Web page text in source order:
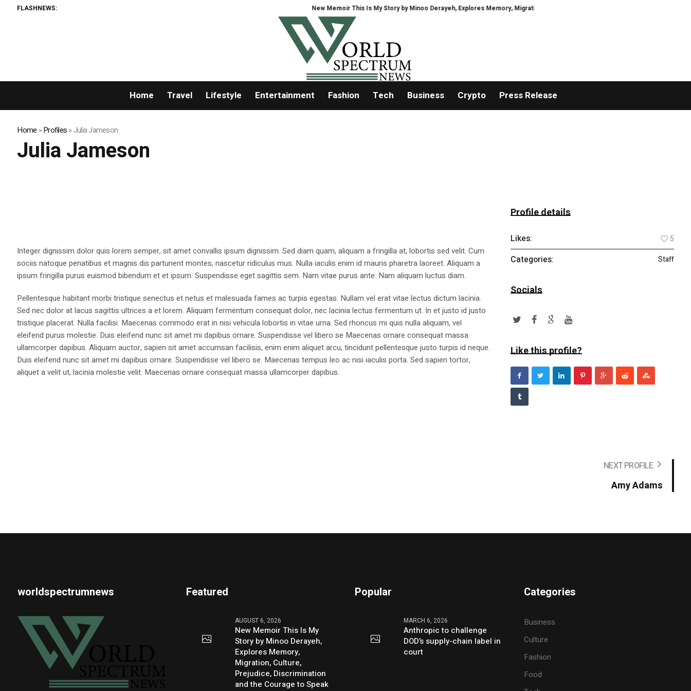
FLASHNEWS: New Memoir This Is My Story by Minoo Derayeh, Explores Memory, Migration, Culture, Prejudice, Discrimination and the Courage
Home Travel Lifestyle Entertainment Fashion Tech Business Crypto Press Release
Home »Profiles»Julia Jameson
Julia Jameson
Integer dignissim dolor quis lorem semper, sit amet convallis ipsum dignissim. Sed diam quam, aliquam a fringilla at, lobortis sed velit. Cum
sociis natoque penatibus et magnis dis parturient montes, nascetur ridiculus mus. Nulla iaculis enim id mauris pharetra laoreet. Aliquam a
ipsum fringilla purus euismod bibendum et et ipsum. Suspendisse eget sagittis sem. Nam vitae purus ante. Nam aliquam luctus diam.
Pellentesque habitant morbi tristique senectus et netus et malesuada fames ac turpis egestas. Nullam vel erat vitae lectus dictum lacinia.
Sed nec dolor at lacus sagittis ultrices a et lorem. Aliquam fermentum consequat dolor, nec lacinia lectus fermentum ut. In et justo id justo
tristique placerat. Nulla facilisi. Maecenas commodo erat in nisi vehicula lobortis in vitae urna. Sed rhoncus mi quis nulla aliquam, vel
eleifend purus molestie. Duis eleifend nunc sit amet mi dapibus ornare. Suspendisse vel libero se Maecenas ornare consequat massa
ullamcorper dapibus. Aliquam auctor, sapien sit amet accumsan facilisis, enim enim aliquet arcu, tincidunt pellentesque justo turpis id neque.
Duis eleifend nunc sit amet mi dapibus ornare. Suspendisse vel libero se. Maecenas tempus leo ac nisi iaculis porta. Sed sapien tortor,
aliquet a velit ut, lacinia molestie velit. Maecenas ornare consequat massa ullamcorper dapibus.
Profile details
Likes: 5
Categories: Staff
Socials
Like this profile?
NEXT PROFILE
Amy Adams
worldspectrumnews Featured
AUGUST 6, 2026
New Memoir This Is My
Story by Minoo Derayeh,
Explores Memory,
Migration, Culture,
Prejudice, Discrimination
and the Courage to Speak
Popular
MARCH 6, 2026
Anthropic to challenge
DOD’s supply-chain label in
court
Categories
Business
Culture
Fashion
Food